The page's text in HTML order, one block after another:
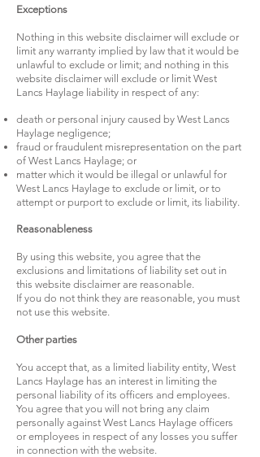
Exceptions
Nothing in this website disclaimer will exclude or
limit any warranty implied by law that it would be
unlawful to exclude or limit; and nothing in this
website disclaimer will exclude or limit West
Lancs Haylage liability in respect of any:
death or personal injury caused by West Lancs
Haylage negligence;
fraud or fraudulent misrepresentation on the part
of West Lancs Haylage; or
matter which it would be illegal or unlawful for
West Lancs Haylage to exclude or limit, or to
attempt or purport to exclude or limit, its liability.
Reasonableness
By using this website, you agree that the
exclusions and limitations of liability set out in
this website disclaimer are reasonable.
If you do not think they are reasonable, you must
not use this website.
Other parties
You accept that, as a limited liability entity, West
Lancs Haylage has an interest in limiting the
personal liability of its officers and employees.
You agree that you will not bring any claim
personally against West Lancs Haylage officers
or employees in respect of any losses you suffer
in connection with the website.